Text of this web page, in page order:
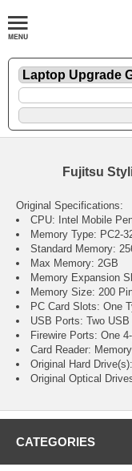
Fujitsu
Original Specifications:
CPU: Intel Mobile
Memory Type: PC2-
Standard Memory:
Max Memory: 2GB
Memory Expansion
Memory Size: 200
PC Card Slots: One
USB Ports: Two
Firewire Ports: One
Card Reader:
Original Hard
Original Optical
CATEGORIES